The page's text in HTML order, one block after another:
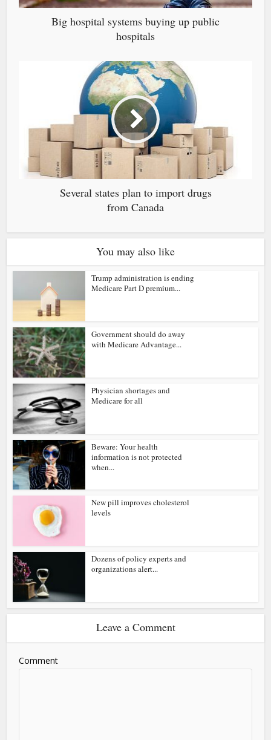
Big hospital systems buying up public
hospitals
Several states plan to import drugs
from Canada
You may also like
Trump administration is ending
Medicare Part D premium...
Government should do away
with Medicare Advantage...
Physician shortages and
Medicare for all
Beware: Your health
information is not protected
when...
New pill improves cholesterol
levels
Dozens of policy experts and
organizations alert...
Leave a Comment
Comment